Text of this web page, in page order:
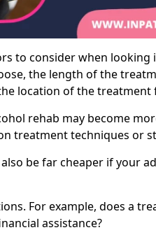
to consider when looking
the length of the
location of the treatment
rehab may become
treatment techniques or
be far cheaper if your
For example, does a
assistance?